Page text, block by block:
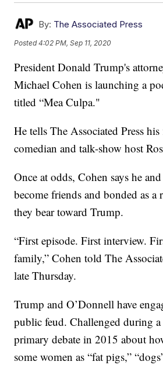
By: The Associated Press
Posted4:02 PM, Sep 11, 2020
President Donald Trump's
Michael Cohen is launching a
titled “Mea Culpa."
He tells The Associated Press
comedian and talk-show host
Once at odds, Cohen says he
become friends and bonded as a
they bear toward Trump.
“First episode. First interview.
family,” Cohen told The
late Thursday.
Trump and O’Donnell have
public feud. Challenged during
primary debate in 2015 about
some women as “fat pigs,”